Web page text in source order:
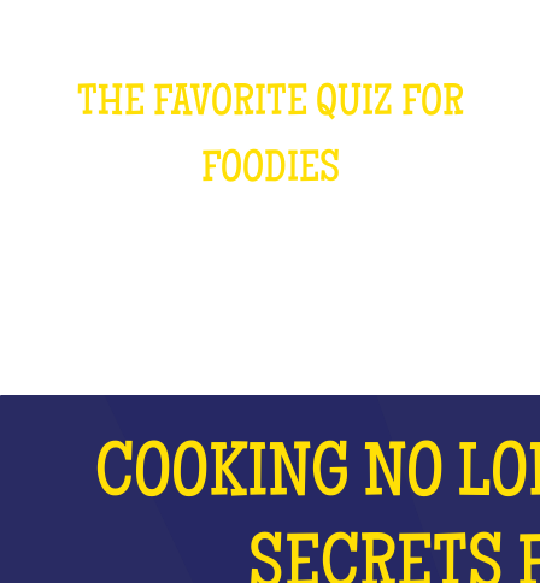
THE FAVORITE QUIZ FOR
FOODIES
COOKING NO